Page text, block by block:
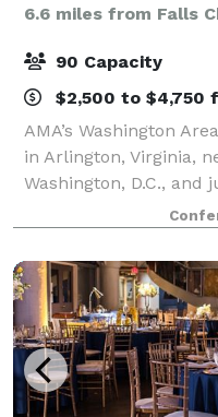
6.6 miles from Falls
90 Capacity
$2,500 to $4,750
AMA’s Washington
in Arlington, Virginia,
Washington, D.C.,
National Airport. The
events, and